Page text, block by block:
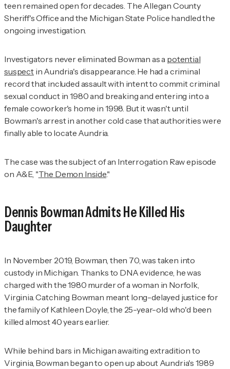
teen remained open for decades. The Allegan County
Sheriff's Office and the Michigan State Police handled the
ongoing investigation.
Investigators never eliminated Bowman as a potential
suspectin Aundria's disappearance. He had a criminal
record that included assault with intent to commit criminal
sexual conduct in 1980 and breaking and entering into a
female coworker's home in 1998. But it wasn't until
Bowman's arrest in another cold case that authorities were
finally able to locate Aundria.
The case was the subject of an Interrogation Rawepisode
on A&E, "The Demon Inside."
Dennis Bowman Admits He Killed His
Daughter
In November 2019, Bowman, then 70, was taken into
custody in Michigan. Thanks to DNA evidence, he was
charged with the 1980 murder of a woman in Norfolk,
Virginia. Catching Bowman meant long-delayed justice for
the family of Kathleen Doyle, the 25-year-old who'd been
killed almost 40 years earlier.
While behind bars in Michigan awaiting extradition to
Virginia, Bowman began to open up about Aundria's 1989